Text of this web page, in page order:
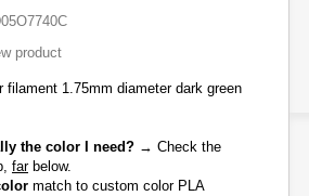
product
filament 1.75mm diameter dark green
the color I need? → Check the
farbelow.
match to custom color PLA